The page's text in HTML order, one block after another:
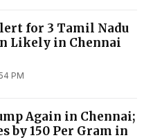
for 3 Tamil Nadu
Likely in Chennai
PM
Again in Chennai;
by ₹150 Per Gram in